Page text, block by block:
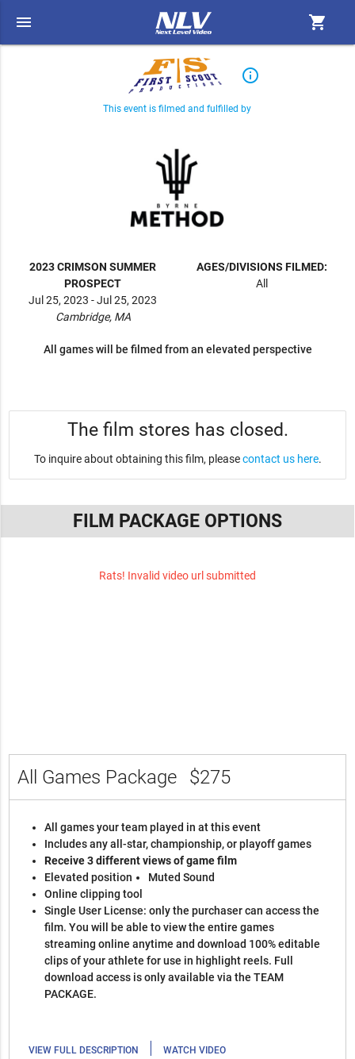
menu shopping_cart
info_outline
This event is filmed and fulfilled by
2023 CRIMSON SUMMER
PROSPECT
Jul 25, 2023 - Jul 25, 2023
Cambridge, MA
AGES/DIVISIONS FILMED:
All
All games will be filmed from an elevated perspective
The film stores has closed.
To inquire about obtaining this film, pleasecontact us here.
FILM PACKAGE OPTIONS
Rats! Invalid video url submitted
All Games Package $275
All games your team played in at this event
Includes any all-star, championship, or playoff games
Receive 3 different views of game film
Elevated position
Muted Sound
Online clipping tool
Single User License: only the purchaser can access the
film. You will be able to view the entire games
streaming online anytime and download 100% editable
clips of your athlete for use in highlight reels. Full
download access is only available via the TEAM
PACKAGE.
VIEW FULL DESCRIPTION | WATCH VIDEO